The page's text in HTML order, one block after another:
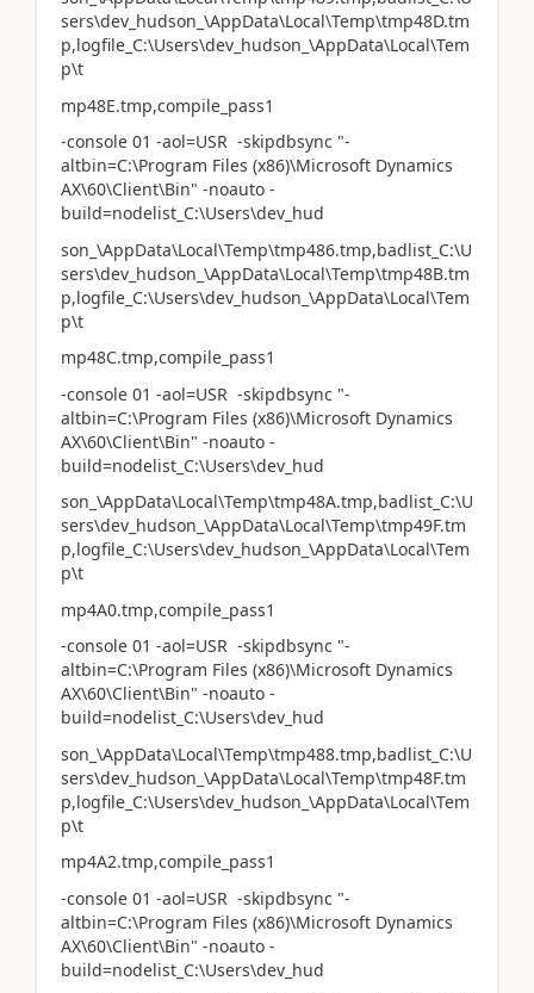
sers\dev_hudson_\AppData\Local\Temp\tmp48D.tm
p,logfile_C:\Users\dev_hudson_\AppData\Local\Tem
p\t
mp48E.tmp,compile_pass1
-console 01 -aol=USR -skipdbsync "-
altbin=C:\Program Files (x86)\Microsoft Dynamics
AX\60\Client\Bin" -noauto -
build=nodelist_C:\Users\dev_hud
son_\AppData\Local\Temp\tmp486.tmp,badlist_C:\U
sers\dev_hudson_\AppData\Local\Temp\tmp48B.tm
p,logfile_C:\Users\dev_hudson_\AppData\Local\Tem
p\t
mp48C.tmp,compile_pass1
-console 01 -aol=USR -skipdbsync "-
altbin=C:\Program Files (x86)\Microsoft Dynamics
AX\60\Client\Bin" -noauto -
build=nodelist_C:\Users\dev_hud
son_\AppData\Local\Temp\tmp48A.tmp,badlist_C:\U
sers\dev_hudson_\AppData\Local\Temp\tmp49F.tm
p,logfile_C:\Users\dev_hudson_\AppData\Local\Tem
p\t
mp4A0.tmp,compile_pass1
-console 01 -aol=USR -skipdbsync "-
altbin=C:\Program Files (x86)\Microsoft Dynamics
AX\60\Client\Bin" -noauto -
build=nodelist_C:\Users\dev_hud
son_\AppData\Local\Temp\tmp488.tmp,badlist_C:\U
sers\dev_hudson_\AppData\Local\Temp\tmp48F.tm
p,logfile_C:\Users\dev_hudson_\AppData\Local\Tem
p\t
mp4A2.tmp,compile_pass1
-console 01 -aol=USR -skipdbsync "-
altbin=C:\Program Files (x86)\Microsoft Dynamics
AX\60\Client\Bin" -noauto -
build=nodelist_C:\Users\dev_hud